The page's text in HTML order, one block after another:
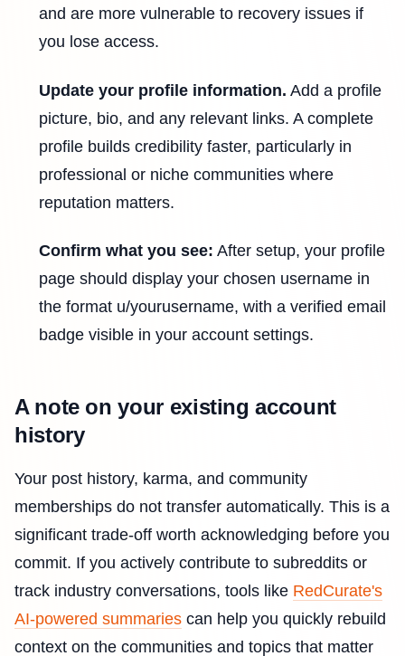
and are more vulnerable to recovery issues if
you lose access.
Update your profile information. Add a profile
picture, bio, and any relevant links. A complete
profile builds credibility faster, particularly in
professional or niche communities where
reputation matters.
Confirm what you see: After setup, your profile
page should display your chosen username in
the format u/yourusername, with a verified email
badge visible in your account settings.
A note on your existing account
history
Your post history, karma, and community
memberships do not transfer automatically. This is a
significant trade-off worth acknowledging before you
commit. If you actively contribute to subreddits or
track industry conversations, tools like RedCurate's
AI-powered summaries can help you quickly rebuild
context on the communities and topics that matter